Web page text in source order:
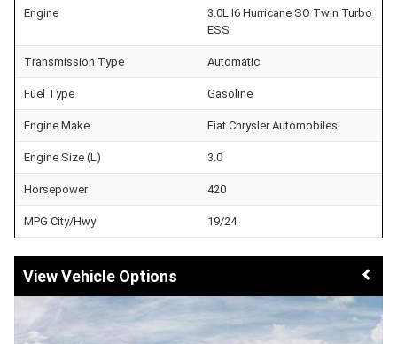
Engine
3.0L I6 Hurricane SO Twin Turbo
ESS
Transmission Type Automatic
Fuel Type Gasoline
Engine Make Fiat Chrysler Automobiles
Engine Size (L) 3.0
Horsepower 420
MPG City/Hwy 19/24
Vehicle Options